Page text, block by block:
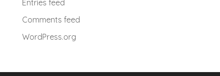
Entries feed
Comments feed
WordPress.org